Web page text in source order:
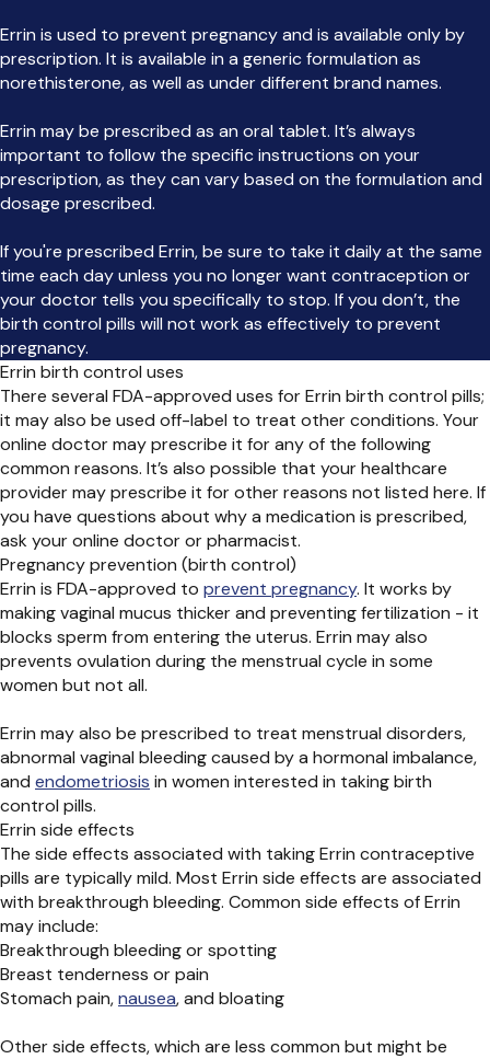
Errin is used to prevent pregnancy and is available only by
prescription. It is available in a generic formulation as
norethisterone, as well as under different brand names.
Errin may be prescribed as an oral tablet. It’s always
important to follow the specific instructions on your
prescription, as they can vary based on the formulation and
dosage prescribed.
If you're prescribed Errin, be sure to take it daily at the same
time each day unless you no longer want contraception or
your doctor tells you specifically to stop. If you don’t, the
birth control pills will not work as effectively to prevent
pregnancy.
Errin birth control uses
There several FDA-approved uses for Errin birth control pills;
it may also be used off-label to treat other conditions. Your
online doctor may prescribe it for any of the following
common reasons. It’s also possible that your healthcare
provider may prescribe it for other reasons not listed here. If
you have questions about why a medication is prescribed,
ask your online doctor or pharmacist.
Pregnancy prevention (birth control)
Errin is FDA-approved to prevent pregnancy. It works by
making vaginal mucus thicker and preventing fertilization - it
blocks sperm from entering the uterus. Errin may also
prevents ovulation during the menstrual cycle in some
women but not all.
Errin may also be prescribed to treat menstrual disorders,
abnormal vaginal bleeding caused by a hormonal imbalance,
and endometriosis in women interested in taking birth
control pills.
Errin side effects
The side effects associated with taking Errin contraceptive
pills are typically mild. Most Errin side effects are associated
with breakthrough bleeding. Common side effects of Errin
may include:
Breakthrough bleeding or spotting
Breast tenderness or pain
Stomach pain,nausea, and bloating
Other side effects, which are less common but might be